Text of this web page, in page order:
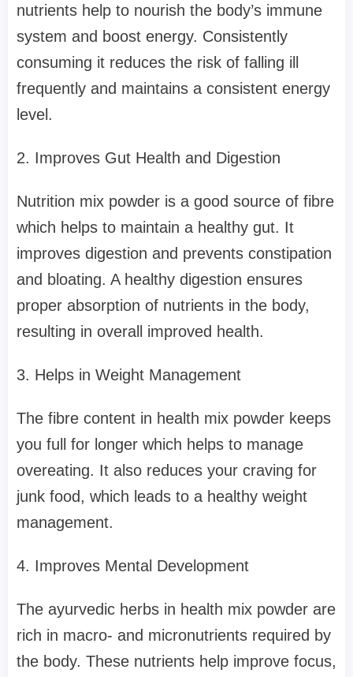
nutrients help to nourish the body’s immune
system and boost energy. Consistently
consuming it reduces the risk of falling ill
frequently and maintains a consistent energy
level.
2. Improves Gut Health and Digestion
Nutrition mix powder is a good source of fibre
which helps to maintain a healthy gut. It
improves digestion and prevents constipation
and bloating. A healthy digestion ensures
proper absorption of nutrients in the body,
resulting in overall improved health.
3. Helps in Weight Management
The fibre content in health mix powder keeps
you full for longer which helps to manage
overeating. It also reduces your craving for
junk food, which leads to a healthy weight
management.
4. Improves Mental Development
The ayurvedic herbs in health mix powder are
rich in macro- and micronutrients required by
the body. These nutrients help improve focus,